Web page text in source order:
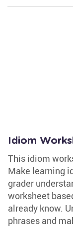
Idiom
This idiom
Make learning
grader
worksheet
already know.
phrases and